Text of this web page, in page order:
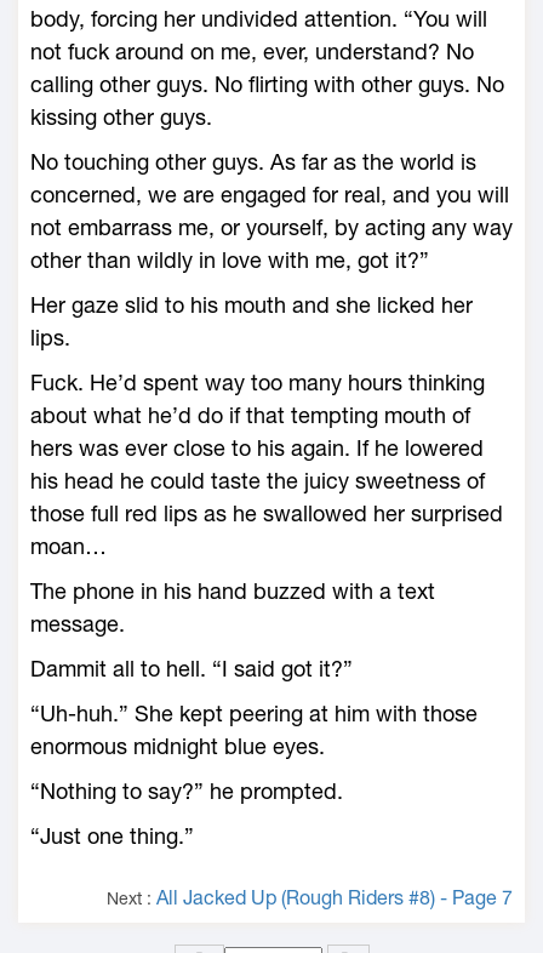
body, forcing her undivided attention. “You will
not fuck around on me, ever, understand? No
calling other guys. No flirting with other guys. No
kissing other guys.
No touching other guys. As far as the world is
concerned, we are engaged for real, and you will
not embarrass me, or yourself, by acting any way
other than wildly in love with me, got it?”
Her gaze slid to his mouth and she licked her
lips.
Fuck. He’d spent way too many hours thinking
about what he’d do if that tempting mouth of
hers was ever close to his again. If he lowered
his head he could taste the juicy sweetness of
those full red lips as he swallowed her surprised
moan…
The phone in his hand buzzed with a text
message.
Dammit all to hell. “I said got it?”
“Uh-huh.” She kept peering at him with those
enormous midnight blue eyes.
“Nothing to say?” he prompted.
“Just one thing.”
Next : All Jacked Up (Rough Riders #8) - Page 7